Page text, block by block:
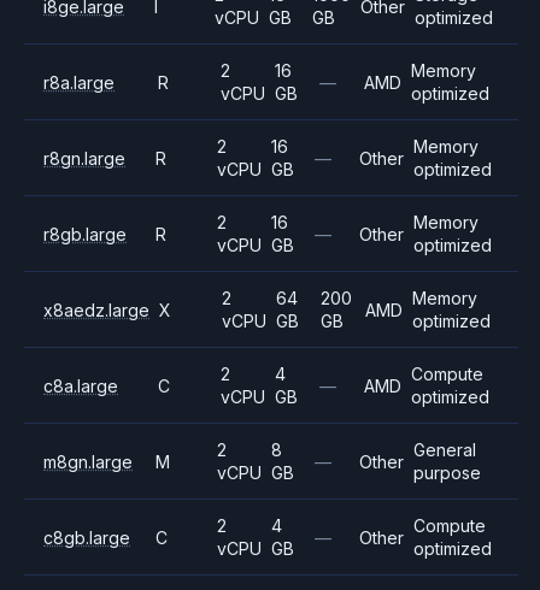
i8ge.large I
vCPU GB
GB
Other
optimized
r8a.large R
2
vCPU
16
GB
— AMD
Memory
optimized
r8gn.large R
2
vCPU
16
GB
— Other
Memory
optimized
r8gb.large R
2
vCPU
16
GB
— Other
Memory
optimized
x8aedz.large X
2
vCPU
64
GB
200
GB
AMD
Memory
optimized
c8a.large C
2
vCPU
4
GB
— AMD
Compute
optimized
m8gn.large M
2
vCPU
8
GB
— Other
General
purpose
c8gb.large C
2
vCPU
4
GB
— Other
Compute
optimized